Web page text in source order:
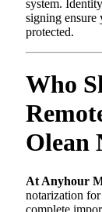
system.
signing ensure
protected.
Who
Olean
At Anyhour
notarization
complete